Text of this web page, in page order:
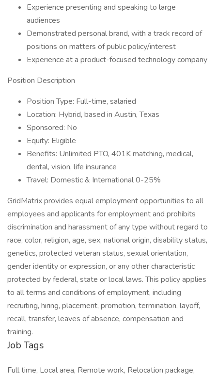
Experience presenting and speaking to large
audiences
Demonstrated personal brand, with a track record of
positions on matters of public policy/interest
Experience at a product-focused technology company
Position Description
Position Type: Full-time, salaried
Location: Hybrid, based in Austin, Texas
Sponsored: No
Equity: Eligible
Benefits: Unlimited PTO, 401K matching, medical,
dental, vision, life insurance
Travel: Domestic & International 0-25%
GridMatrix provides equal employment opportunities to all
employees and applicants for employment and prohibits
discrimination and harassment of any type without regard to
race, color, religion, age, sex, national origin, disability status,
genetics, protected veteran status, sexual orientation,
gender identity or expression, or any other characteristic
protected by federal, state or local laws. This policy applies
to all terms and conditions of employment, including
recruiting, hiring, placement, promotion, termination, layoff,
recall, transfer, leaves of absence, compensation and
training.
Job Tags
Full time, Local area, Remote work, Relocation package,